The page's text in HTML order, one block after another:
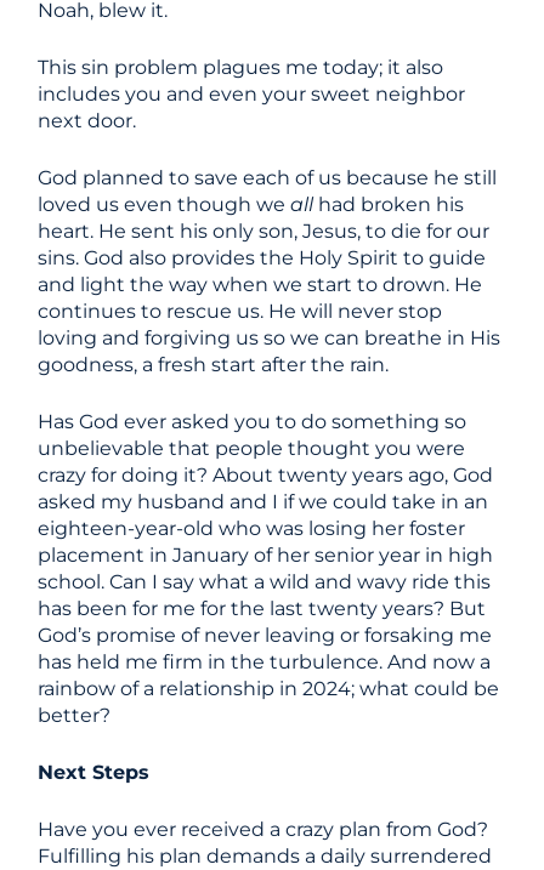
Noah, blew it.
This sin problem plagues me today; it also
includes you and even your sweet neighbor
next door.
God planned to save each of us because he still
loved us even though weallhad broken his
heart. He sent his only son, Jesus, to die for our
sins. God also provides the Holy Spirit to guide
and light the way when we start to drown. He
continues to rescue us. He will never stop
loving and forgiving us so we can breathe in His
goodness, a fresh start after the rain.
Has God ever asked you to do something so
unbelievable that people thought you were
crazy for doing it? About twenty years ago, God
asked my husband and I if we could take in an
eighteen-year-old who was losing her foster
placement in January of her senior year in high
school. Can I say what a wild and wavy ride this
has been for me for the last twenty years? But
God’s promise of never leaving or forsaking me
has held me firm in the turbulence. And now a
rainbow of a relationship in 2024; what could be
better?
Next Steps
Have you ever received a crazy plan from God?
Fulfilling his plan demands a daily surrendered